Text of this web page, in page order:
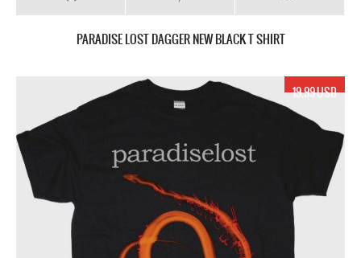
PARADISE LOST DAGGER NEW BLACK T SHIRT
19.99 USD